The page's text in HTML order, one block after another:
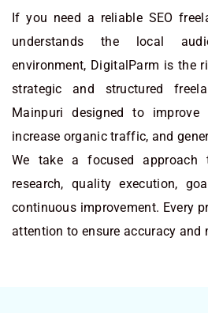
If you need a reliable SEO
understands the local
environment, DigitalParm is the
strategic and structured
Mainpuri designed to improve
increase organic traffic, and
We take a focused approach
research, quality execution,
continuous improvement. Every
attention to ensure accuracy and